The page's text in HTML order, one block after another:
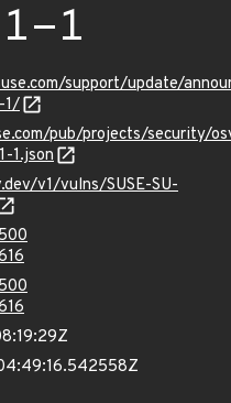
1
support/update/
1/
pub/projects/security/
1.json
v1/vulns/SUSE-SU-